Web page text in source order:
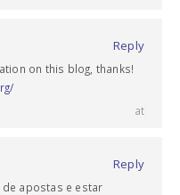
Reply
on this blog, thanks!
at
Reply
apostas e estar